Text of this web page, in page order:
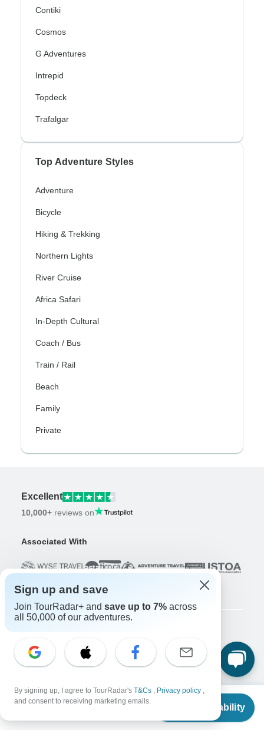
From
Check Availability
Contiki
Cosmos
G Adventures
Intrepid
Topdeck
Trafalgar
Top Adventure Styles
Adventure
Bicycle
Hiking & Trekking
Northern Lights
River Cruise
Africa Safari
In-Depth Cultural
Coach / Bus
Train / Rail
Beach
Family
Private
Excellent
10,000+ reviews on
Associated With
About us
Travelers
Sign up and save
Join TourRadar+ and save up to 7% across
all 50,000 of our adventures.
By signing up, I agree to TourRadar's T&Cs , Privacy policy ,
and consent to receiving marketing emails.